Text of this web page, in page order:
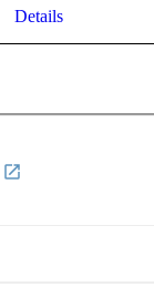
Details